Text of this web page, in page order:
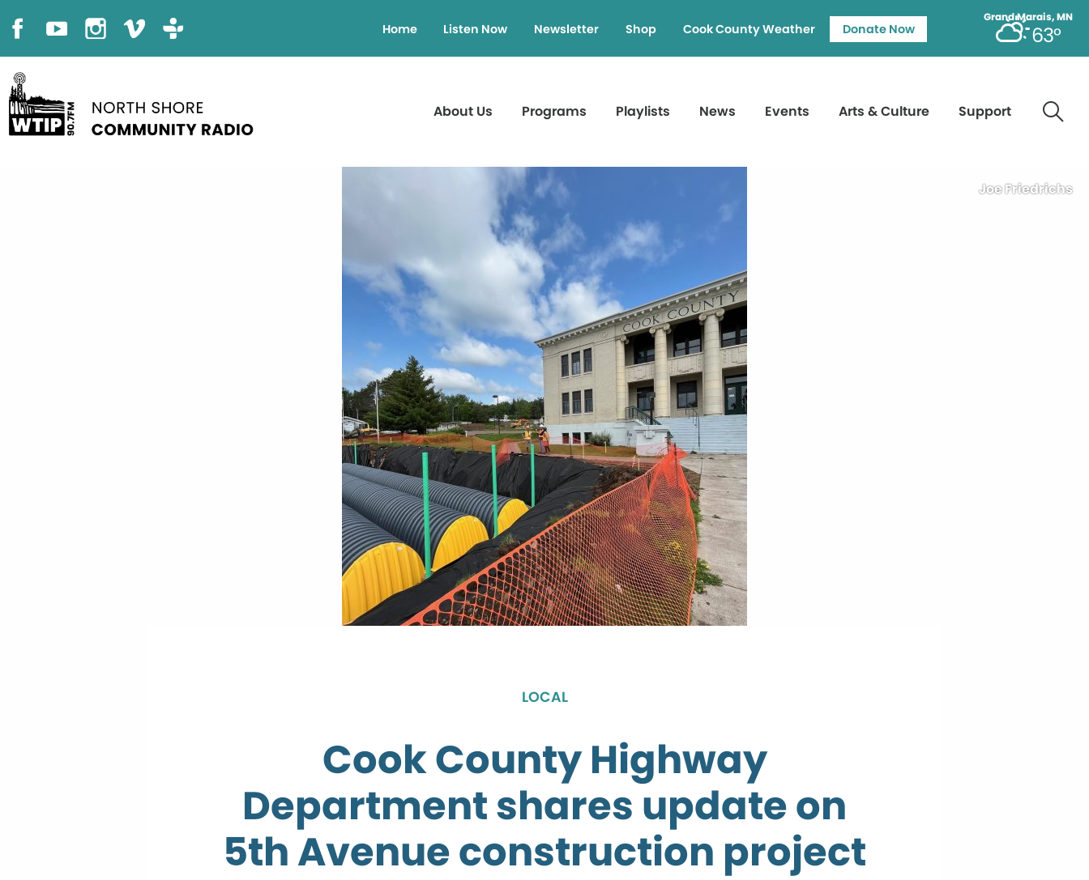
Grand Marais, MN
63°
Home Listen Now Newsletter Shop Cook County Weather Donate Now
About Us Programs Playlists News Events Arts & Culture Support
Joe Friedrichs
LOCAL
Cook County Highway
Department shares update on
5th Avenue construction project